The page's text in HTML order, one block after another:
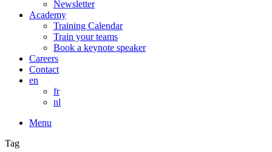
Newsletter
Academy
Training Calendar
Train your teams
Book a keynote speaker
Careers
Contact
en
fr
nl
Menu
Tag